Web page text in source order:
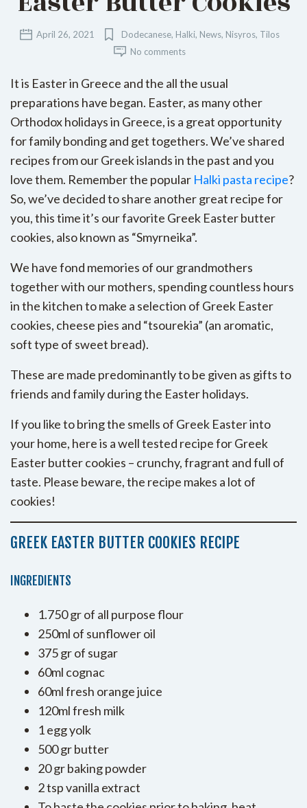
April 26, 2021 Dodecanese, Halki, News, Nisyros, Tilos
No comments
It is Easter in Greece and the all the usual
preparations have began. Easter, as many other
Orthodox holidays in Greece, is a great opportunity
for family bonding and get togethers. We’ve shared
recipes from our Greek islands in the past and you
love them. Remember the popular Halki pasta recipe?
So, we’ve decided to share another great recipe for
you, this time it’s our favorite Greek Easter butter
cookies, also known as “Smyrneika”.
We have fond memories of our grandmothers
together with our mothers, spending countless hours
in the kitchen to make a selection of Greek Easter
cookies, cheese pies and “tsourekia” (an aromatic,
soft type of sweet bread).
These are made predominantly to be given as gifts to
friends and family during the Easter holidays.
If you like to bring the smells of Greek Easter into
your home, here is a well tested recipe for Greek
Easter butter cookies – crunchy, fragrant and full of
taste. Please beware, the recipe makes a lot of
cookies!
GREEK EASTER BUTTER COOKIES RECIPE
INGREDIENTS
1.750 gr of all purpose flour
250ml of sunflower oil
375 gr of sugar
60ml cognac
60ml fresh orange juice
120ml fresh milk
1 egg yolk
500 gr butter
20 gr baking powder
2 tsp vanilla extract